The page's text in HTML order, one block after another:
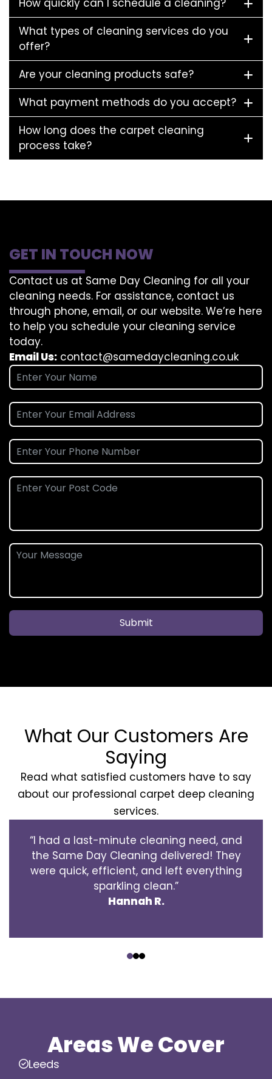
How quickly can I schedule a cleaning?
What types of cleaning services do you
offer?
Are your cleaning products safe?
What payment methods do you accept?
How long does the carpet cleaning
process take?
GET IN TOUCH NOW
Contact us at Same Day Cleaning for all your
cleaning needs. For assistance, contact us
through phone, email, or our website. We’re here
to help you schedule your cleaning service
today.
Email Us: contact@samedaycleaning.co.uk
Submit
What Our Customers Are
Saying
Read what satisfied customers have to say
about our professional carpet deep cleaning
services.
“I had a last-minute cleaning need, and
the Same Day Cleaning delivered! They
were quick, efficient, and left everything
sparkling clean.”
Hannah R.
Areas We Cover
Leeds